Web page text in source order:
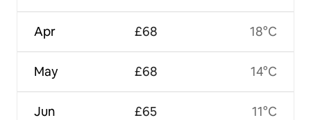
Apr
May
Jun
£68
£68
£65
18°C
14°C
11°C